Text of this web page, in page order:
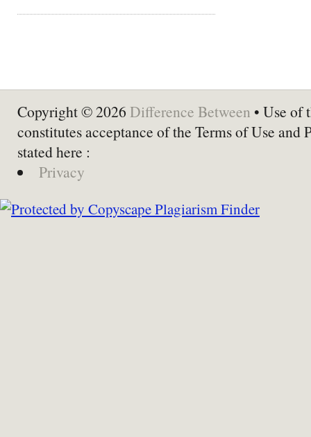
Copyright © 2026 Difference Between • Use of
constitutes acceptance of the Terms of Use and
stated here :
Privacy